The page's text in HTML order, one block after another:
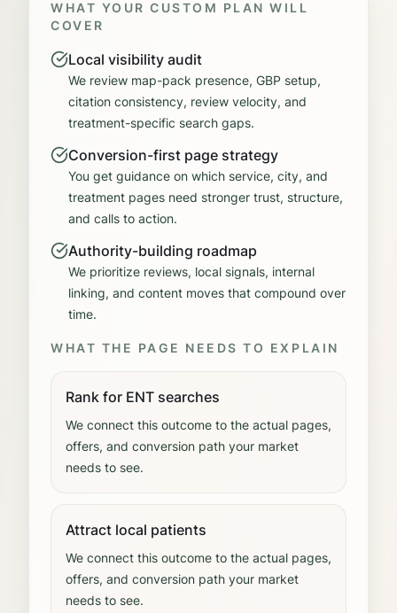
WHAT YOUR CUSTOM PLAN WILL
COVER
Local visibility audit
We review map-pack presence, GBP setup,
citation consistency, review velocity, and
treatment-specific search gaps.
Conversion-first page strategy
You get guidance on which service, city, and
treatment pages need stronger trust, structure,
and calls to action.
Authority-building roadmap
We prioritize reviews, local signals, internal
linking, and content moves that compound over
time.
WHAT THE PAGE NEEDS TO EXPLAIN
Rank for ENT searches
We connect this outcome to the actual pages,
offers, and conversion path your market
needs to see.
Attract local patients
We connect this outcome to the actual pages,
offers, and conversion path your market
needs to see.